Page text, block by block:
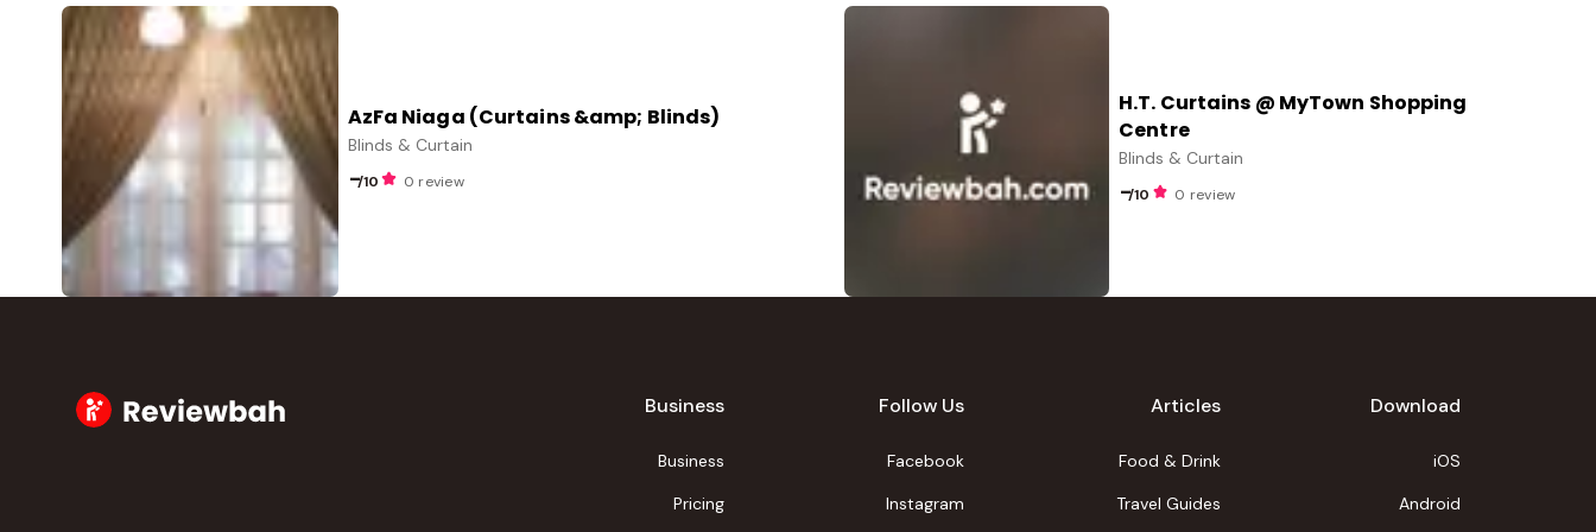
AzFa Niaga (Curtains &amp; Blinds)
Blinds & Curtain
-/10 0 review
H.T. Curtains @ MyTown Shopping
Centre
Blinds & Curtain
-/10 0 review
Business
Business
Pricing
Follow Us
Facebook
Instagram
Articles
Food & Drink
Travel Guides
Download
iOS
Android